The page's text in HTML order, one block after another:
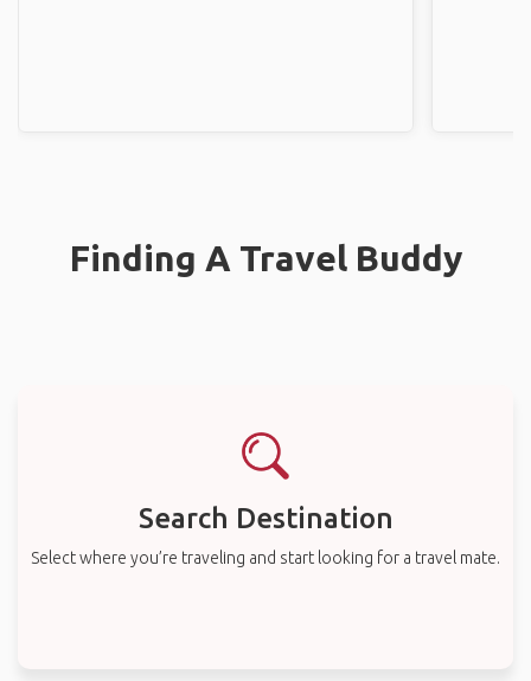
Finding A Travel Buddy
Search Destination
Select where you’re traveling and start looking for a travel mate.